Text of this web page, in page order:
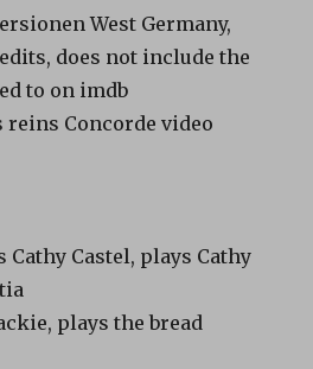
West Germany,
does not include the
to on imdb
reins Concorde video
Cathy Castel, plays Cathy
plays the bread